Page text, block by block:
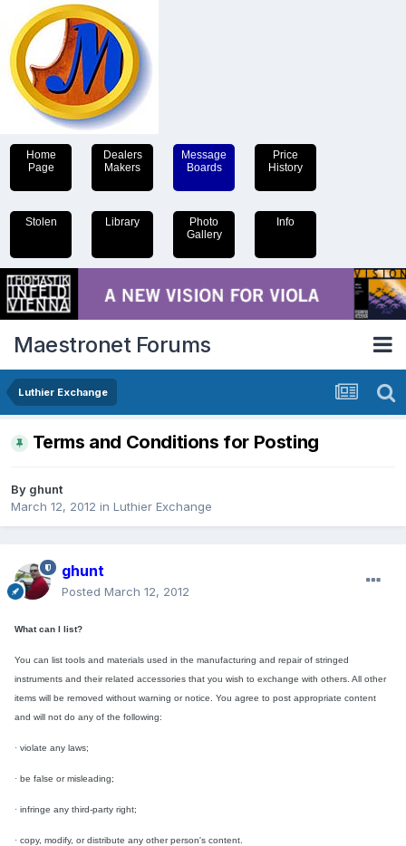
Home
Page
Dealers
Makers
Message
Boards
Price
History
Stolen Library
Photo
Gallery
Info
Maestronet Forums
Luthier Exchange
Terms and Conditions for Posting
By ghunt
March 12, 2012 in Luthier Exchange
ghunt
Posted March 12, 2012
What can I list?
You can list tools and materials used in the manufacturing and repair of stringed
instruments and their related accessories that you wish to exchange with others. All other
items will be removed without warning or notice. You agree to post appropriate content
and will not do any of the following:
· violate any laws;
· be false or misleading;
· infringe any third-party right;
· copy, modify, or distribute any other person's content.